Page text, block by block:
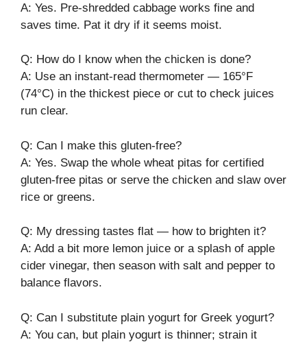
A: Yes. Pre-shredded cabbage works fine and
saves time. Pat it dry if it seems moist.
Q: How do I know when the chicken is done?
A: Use an instant-read thermometer — 165°F
(74°C) in the thickest piece or cut to check juices
run clear.
Q: Can I make this gluten-free?
A: Yes. Swap the whole wheat pitas for certified
gluten-free pitas or serve the chicken and slaw over
rice or greens.
Q: My dressing tastes flat — how to brighten it?
A: Add a bit more lemon juice or a splash of apple
cider vinegar, then season with salt and pepper to
balance flavors.
Q: Can I substitute plain yogurt for Greek yogurt?
A: You can, but plain yogurt is thinner; strain it